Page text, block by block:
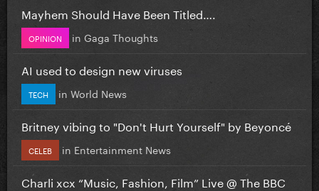
Mayhem Should Have Been Titled….
OPINION in Gaga Thoughts
AI used to design new viruses
TECH in World News
Britney vibing to "Don't Hurt Yourself" by Beyoncé
CELEB in Entertainment News
Charli xcx “Music, Fashion, Film” Live @ The BBC